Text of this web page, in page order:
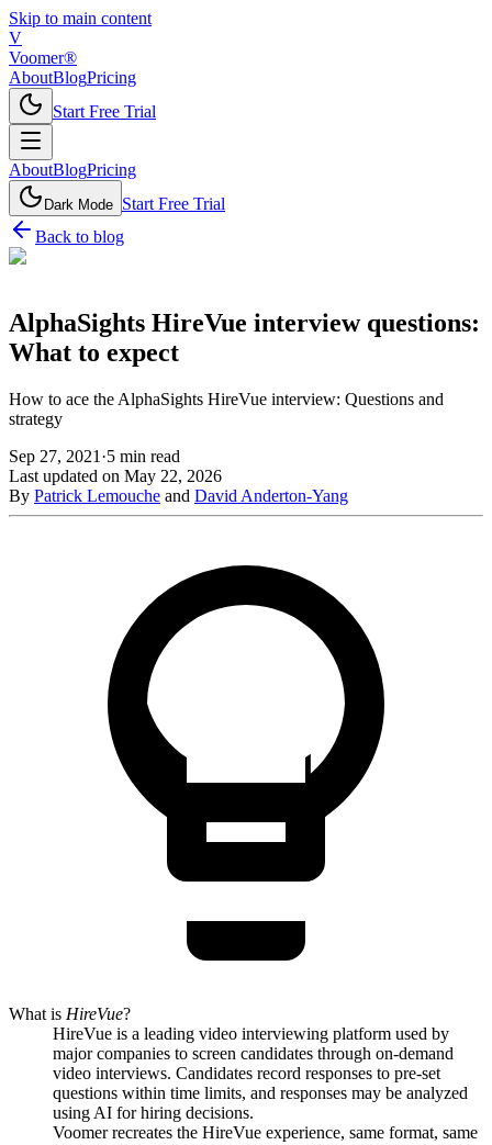
Skip to main content
V
Voomer®
AboutBlogPricing
Start Free Trial
AboutBlogPricing
Dark Mode Start Free Trial
Back to blog
AlphaSights HireVue interview questions:
What to expect
How to ace the AlphaSights HireVue interview: Questions and
strategy
Sep 27, 2021 ·5 min read
Last updated on May 22, 2026
By Patrick Lemouche and David Anderton-Yang
What is HireVue?
HireVue is a leading video interviewing platform used by
major companies to screen candidates through on-demand
video interviews. Candidates record responses to pre-set
questions within time limits, and responses may be analyzed
using AI for hiring decisions.
Voomer recreates the HireVue experience, same format, same